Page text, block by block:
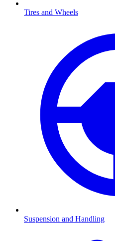
Tires and Wheels
Suspension and Handling